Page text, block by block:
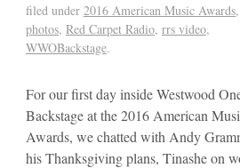
filed under 2016 American Music Awards,
photos, Red Carpet Radio, rrs video,
WWOBackstage.
For our first day inside Westwood
Backstage at the 2016 American
Awards, we chatted with Andy
his Thanksgiving plans, Tinashe on